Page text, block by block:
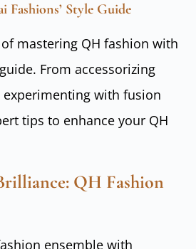
Fashions’ Style Guide
mastering QH fashion with
From accessorizing
with fusion
tips to enhance your QH
QH Fashion
ensemble with